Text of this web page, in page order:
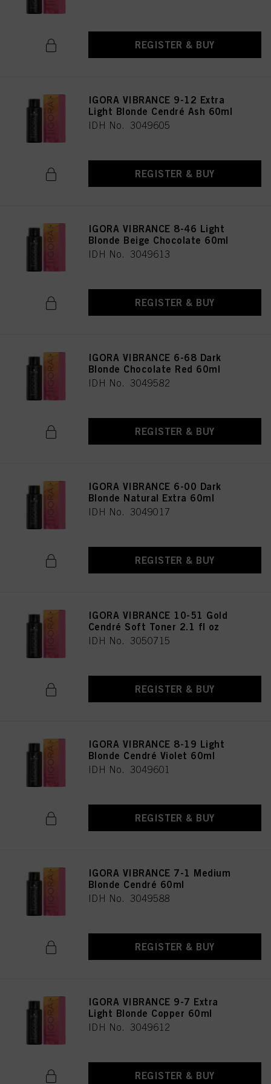
REGISTER & BUY
IGORA VIBRANCE 9-12 Extra
Light Blonde Cendré Ash 60ml
IDH No. 3049605
REGISTER & BUY
IGORA VIBRANCE 8-46 Light
Blonde Beige Chocolate 60ml
IDH No. 3049613
REGISTER & BUY
IGORA VIBRANCE 6-68 Dark
Blonde Chocolate Red 60ml
IDH No. 3049582
REGISTER & BUY
IGORA VIBRANCE 6-00 Dark
Blonde Natural Extra 60ml
IDH No. 3049017
REGISTER & BUY
IGORA VIBRANCE 10-51 Gold
Cendré Soft Toner 2.1 fl oz
IDH No. 3050715
REGISTER & BUY
IGORA VIBRANCE 8-19 Light
Blonde Cendré Violet 60ml
IDH No. 3049601
REGISTER & BUY
IGORA VIBRANCE 7-1 Medium
Blonde Cendré 60ml
IDH No. 3049588
REGISTER & BUY
IGORA VIBRANCE 9-7 Extra
Light Blonde Copper 60ml
IDH No. 3049612
REGISTER & BUY